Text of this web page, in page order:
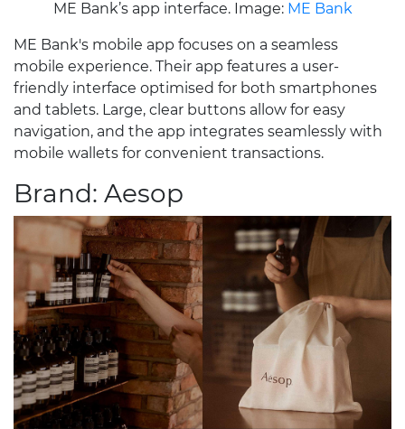
ME Bank’s app interface. Image: ME Bank
ME Bank's mobile app focuses on a seamless
mobile experience. Their app features a user-
friendly interface optimised for both smartphones
and tablets. Large, clear buttons allow for easy
navigation, and the app integrates seamlessly with
mobile wallets for convenient transactions.
Brand: Aesop